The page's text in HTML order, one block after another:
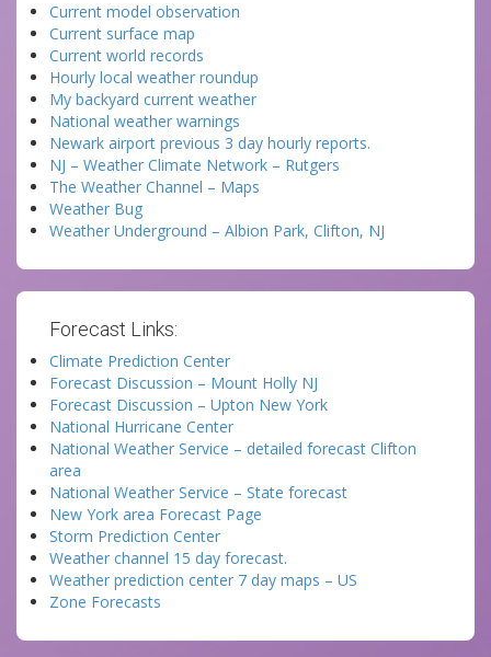
Current model observation
Current surface map
Current world records
Hourly local weather roundup
My backyard current weather
National weather warnings
Newark airport previous 3 day hourly reports.
NJ – Weather Climate Network – Rutgers
The Weather Channel – Maps
Weather Bug
Weather Underground – Albion Park, Clifton, NJ
Forecast Links:
Climate Prediction Center
Forecast Discussion – Mount Holly NJ
Forecast Discussion – Upton New York
National Hurricane Center
National Weather Service – detailed forecast Clifton
area
National Weather Service – State forecast
New York area Forecast Page
Storm Prediction Center
Weather channel 15 day forecast.
Weather prediction center 7 day maps – US
Zone Forecasts